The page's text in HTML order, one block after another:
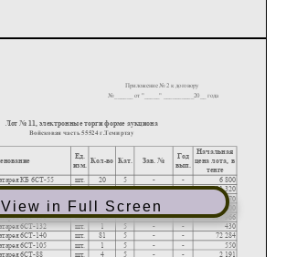
View in Full Screen